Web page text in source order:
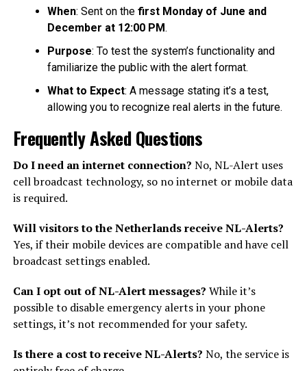
When: Sent on the first Monday of June and
December at 12:00 PM.
Purpose: To test the system’s functionality and
familiarize the public with the alert format.
What to Expect: A message stating it’s a test,
allowing you to recognize real alerts in the future.
Frequently Asked Questions
Do I need an internet connection? No, NL-Alert uses
cell broadcast technology, so no internet or mobile data
is required.
Will visitors to the Netherlands receive NL-Alerts?
Yes, if their mobile devices are compatible and have cell
broadcast settings enabled.
Can I opt out of NL-Alert messages? While it’s
possible to disable emergency alerts in your phone
settings, it’s not recommended for your safety.
Is there a cost to receive NL-Alerts? No, the service is